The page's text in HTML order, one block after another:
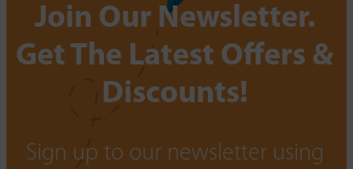
Join Our Newsletter.
Get The Latest Offers &
Discounts!
Sign up to our newsletter using